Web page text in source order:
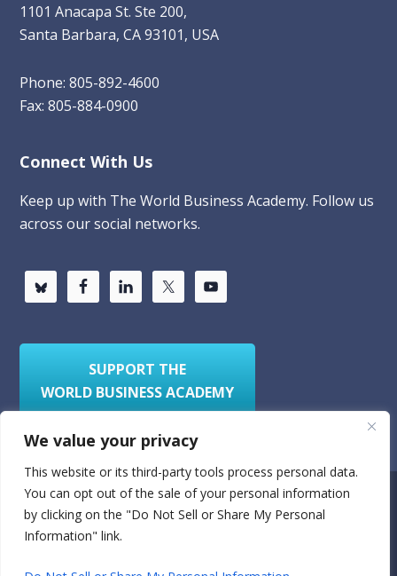
We value your privacy
This website or its third-party tools process personal data.
You can opt out of the sale of your personal information
by clicking on the "Do Not Sell or Share My Personal
Information" link.
1101 Anacapa St. Ste 200,
Santa Barbara, CA 93101, USA
Phone: 805-892-4600
Fax: 805-884-0900
Connect With Us
Keep up with The World Business Academy. Follow us
across our social networks.
SUPPORT THE
WORLD BUSINESS ACADEMY
Privacy Policy Sitemap
nonprofit organization